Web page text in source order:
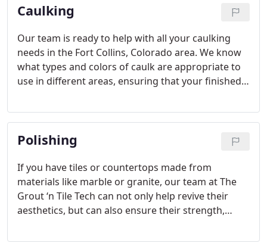
your tile and grout needs.
Caulking
Our team is ready to help with all your caulking
needs in the Fort Collins, Colorado area. We know
what types and colors of caulk are appropriate to
use in different areas, ensuring that your finished
Polishing
If you have tiles or countertops made from
materials like marble or granite, our team at The
Grout ‘n Tile Tech can not only help revive their
aesthetics, but can also ensure their strength,
Fort Collins, Colorado area, our team wants to